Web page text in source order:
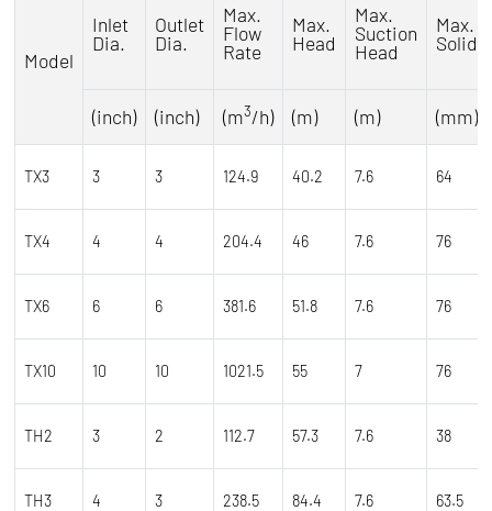
Model
Inlet
Dia.
Outlet
Dia.
Max.
Flow
Rate
Max.
Head
Max.
Suction
Head
Max.
Solids
(inch) (inch) (m3/h) (m) (m) (mm)
TX3 3 3 124.9 40.2 7.6 64
TX4 4 4 204.4 46 7.6 76
TX6 6 6 381.6 51.8 7.6 76
TX10 10 10 1021.5 55 7 76
TH2 3 2 112.7 57.3 7.6 38
TH3 4 3 238.5 84.4 7.6 63.5